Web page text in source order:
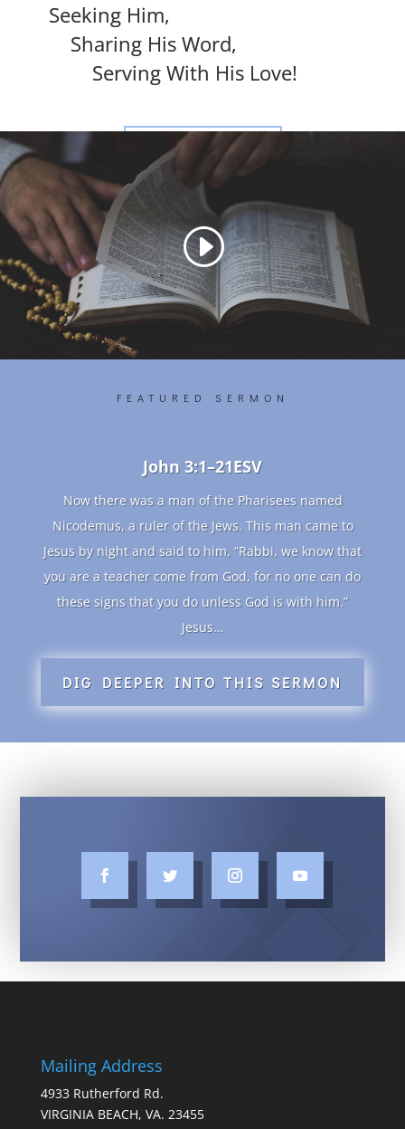
Seeking Him,
Sharing His Word,
Serving With His Love!
LEARN MORE
FEATURED SERMON
John 3:1–21ESV
Now there was a man of the Pharisees named
Nicodemus, a ruler of the Jews. This man came to
Jesus by night and said to him, “Rabbi, we know that
you are a teacher come from God, for no one can do
these signs that you do unless God is with him.”
Jesus…
DIG DEEPER INTO THIS SERMON
Mailing Address
4933 Rutherford Rd.
VIRGINIA BEACH, VA. 23455